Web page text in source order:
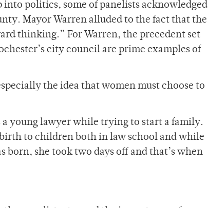
politics, some of panelists acknowledged
Mayor Warren alluded to the fact that the
thinking.” For Warren, the precedent set
city council are prime examples of
the idea that women must choose to
a young lawyer while trying to start a family.
to children both in law school and while
born, she took two days off and that’s when